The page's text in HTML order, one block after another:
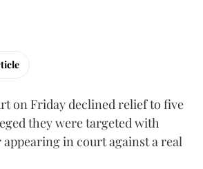
on Friday declined relief to five
they were targeted with
in court against a real